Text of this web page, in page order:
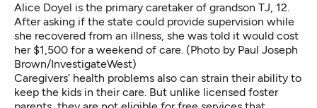
Alice Doyel is the primary caretaker of grandson TJ, 12.
After asking if the state could provide supervision while
she recovered from an illness, she was told it would cost
her $1,500 for a weekend of care. (Photo by Paul Joseph
Brown/InvestigateWest)
Caregivers’ health problems also can strain their ability to
keep the kids in their care. But unlike licensed foster